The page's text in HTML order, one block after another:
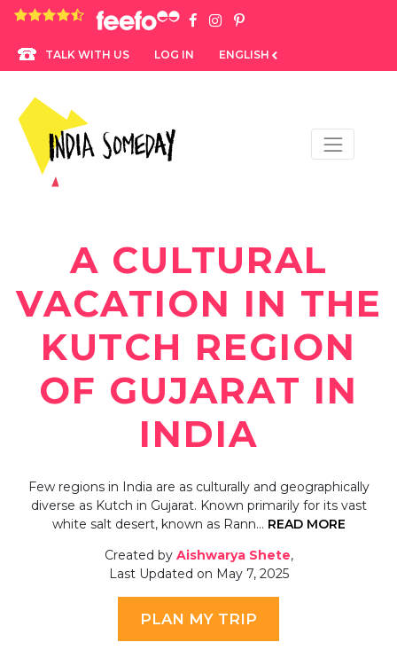
4.8 rating based on 1,234 ratings
TALK WITH US LOG IN ENGLISH
A CULTURAL
VACATION IN THE
KUTCH REGION
OF GUJARAT IN
INDIA
Few regions in India are as culturally and geographically
diverse as Kutch in Gujarat. Known primarily for its vast
white salt desert, known as Rann… READ MORE
Created by Aishwarya Shete,
Last Updated on May 7, 2025
PLAN MY TRIP